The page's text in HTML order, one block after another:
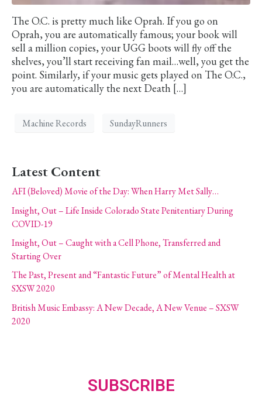
The O.C. is pretty much like Oprah. If you go on
Oprah, you are automatically famous; your book will
sell a million copies, your UGG boots will fly off the
shelves, you’ll start receiving fan mail…well, you get the
point. Similarly, if your music gets played on The O.C.,
you are automatically the next Death […]
Machine Records SundayRunners
Latest Content
AFI (Beloved) Movie of the Day: When Harry Met Sally…
Insight, Out – Life Inside Colorado State Penitentiary During
COVID-19
Insight, Out – Caught with a Cell Phone, Transferred and
Starting Over
The Past, Present and “Fantastic Future” of Mental Health at
SXSW 2020
British Music Embassy: A New Decade, A New Venue – SXSW
2020
SUBSCRIBE